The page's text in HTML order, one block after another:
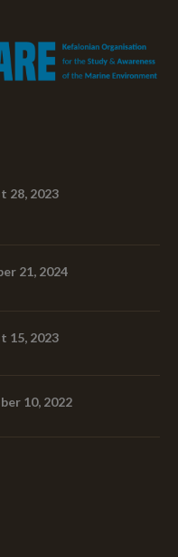
28, 2023
21, 2024
15, 2023
10, 2022